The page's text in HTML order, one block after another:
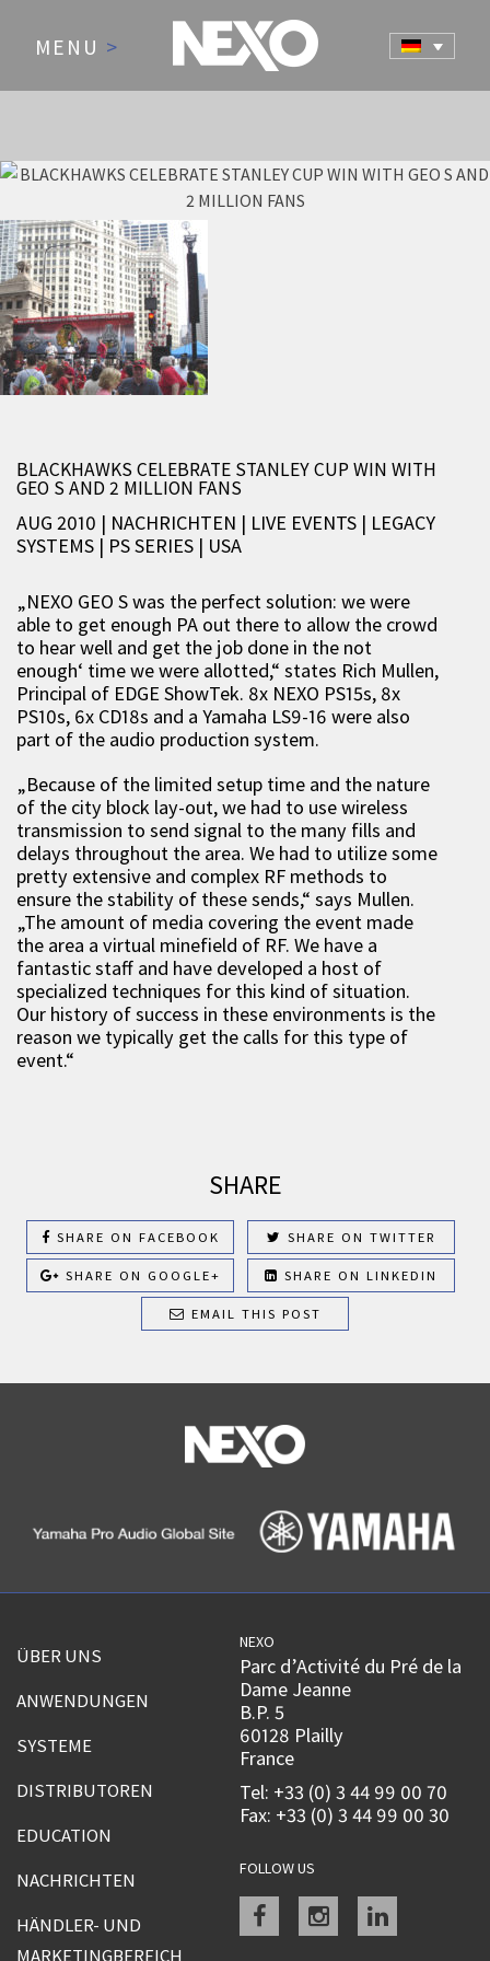
MENU >
NEWS AND EVENTS
BLACKHAWKS CELEBRATE STANLEY CUP WIN WITH
GEO S AND 2 MILLION FANS
AUG 2010 | NACHRICHTEN | LIVE EVENTS | LEGACY
SYSTEMS | PS SERIES | USA
„NEXO GEO S was the perfect solution: we were
able to get enough PA out there to allow the crowd
to hear well and get the job done in the not
enough‘ time we were allotted,“ states Rich Mullen,
Principal of EDGE ShowTek. 8x NEXO PS15s, 8x
PS10s, 6x CD18s and a Yamaha LS9-16 were also
part of the audio production system.
„Because of the limited setup time and the nature
of the city block lay-out, we had to use wireless
transmission to send signal to the many fills and
delays throughout the area. We had to utilize some
pretty extensive and complex RF methods to
ensure the stability of these sends,“ says Mullen.
„The amount of media covering the event made
the area a virtual minefield of RF. We have a
fantastic staff and have developed a host of
specialized techniques for this kind of situation.
Our history of success in these environments is the
reason we typically get the calls for this type of
event.“
SHARE
SHARE ON FACEBOOK SHARE ON TWITTER
SHARE ON GOOGLE+ SHARE ON LINKEDIN
EMAIL THIS POST
ÜBER UNS
ANWENDUNGEN
SYSTEME
DISTRIBUTOREN
EDUCATION
NACHRICHTEN
HÄNDLER- UND
MARKETINGBEREICH
NEXO
Parc d’Activité du Pré de la
Dame Jeanne
B.P. 5
60128 Plailly
France
Tel: +33 (0) 3 44 99 00 70
Fax: +33 (0) 3 44 99 00 30
FOLLOW US
Facebookinstagramlinkedin